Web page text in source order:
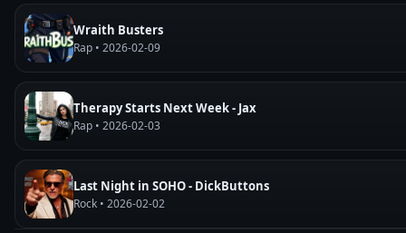
Wraith Busters
Rap • 2026-02-09
Therapy Starts Next Week - Jax
Rap • 2026-02-03
Last Night in SOHO - DickButtons
Rock • 2026-02-02